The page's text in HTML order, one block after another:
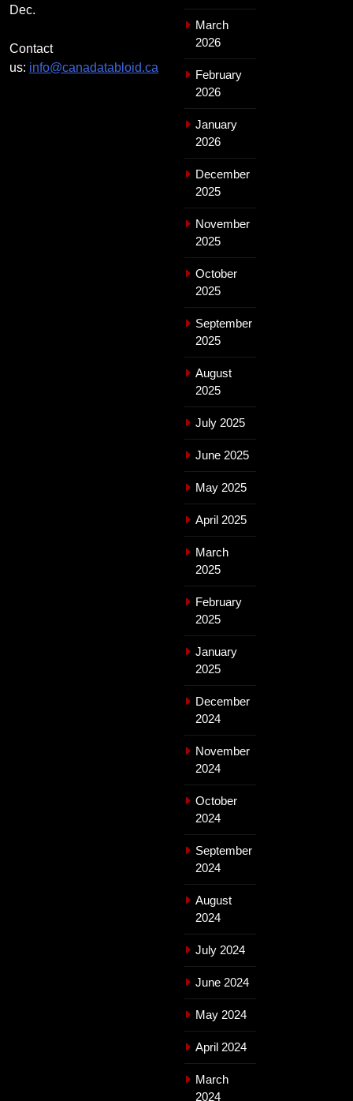
Dec.
Contact
us: info@canadatabloid.ca
March
2026
February
2026
January
2026
December
2025
November
2025
October
2025
September
2025
August
2025
July 2025
June 2025
May 2025
April 2025
March
2025
February
2025
January
2025
December
2024
November
2024
October
2024
September
2024
August
2024
July 2024
June 2024
May 2024
April 2024
March
2024